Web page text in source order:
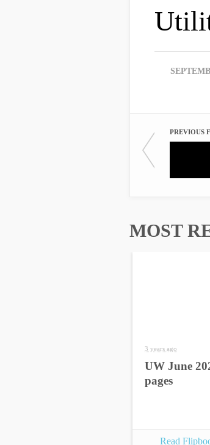
PREVIOUS
MOST
3 years ago
UW June
pages
Read